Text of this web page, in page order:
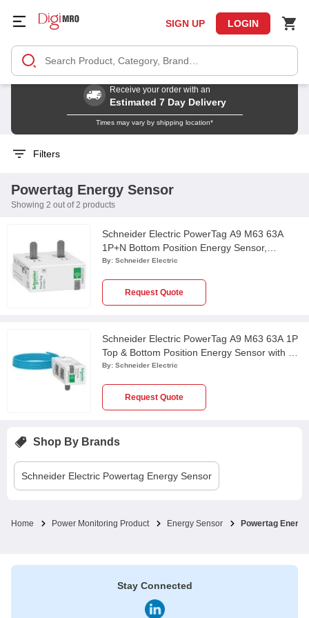
SIGN UP LOGIN
Receive your order with an
Estimated 7 Day Delivery
Times may vary by shipping location*
Filters
Powertag Energy Sensor
Showing 2 out of 2 products
Schneider Electric PowerTag A9 M63 63A
1P+N Bottom Position Energy Sensor,
A9MEM1522
By: Schneider Electric
Request Quote
Schneider Electric PowerTag A9 M63 63A 1P
Top & Bottom Position Energy Sensor with 1m
Wire, A9MEM1520
By: Schneider Electric
Request Quote
Shop By Brands
Schneider Electric Powertag Energy Sensor
Home Power Monitoring Product Energy Sensor Powertag
Stay Connected